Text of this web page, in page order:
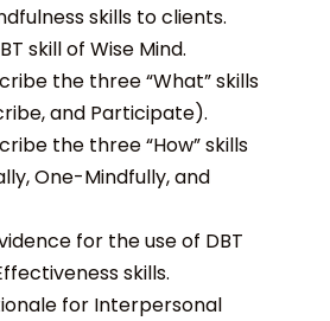
skills to clients.
skill of Wise Mind.
the three “What” skills
and Participate).
the three “How” skills
One-Mindfully, and
for the use of DBT
skills.
for Interpersonal